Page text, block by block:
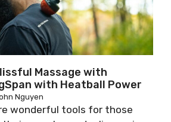
Massage with
with Heatball Power
Nguyen
wonderful tools for those